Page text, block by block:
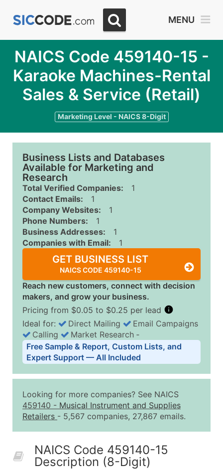
MENU
NAICS Code 459140-15 -
Karaoke Machines-Rental
Sales & Service (Retail)
Marketing Level - NAICS 8-Digit
Business Lists and Databases
Available for Marketing and
Research
Total Verified Companies:
1
Contact Emails:
1
Company Websites:
1
Phone Numbers:
1
Business Addresses:
1
Companies with Email:
1
GET BUSINESS LIST
NAICS CODE 459140-15
Reach new customers, connect with decision
makers, and grow your business.
Pricing from $0.05 to $0.25 per lead
Business List Pricing Tiers
Quantity of Records Price Per Record
2,501 - 10,000
$0.15
Up to
10,001 - 25,000
$0.12
Up to
50,000+
Contact Us for a Custom
Ideal for: Direct Mailing
Email Campaigns
Calling
Market Research ‐
Free Sample & Report, Custom Lists, and
Expert Support — All Included
Looking for more companies? See NAICS
459140 - Musical Instrument and Supplies
Retailers - 5,567 companies, 27,867 emails.
NAICS Code 459140-15
Description (8-Digit)